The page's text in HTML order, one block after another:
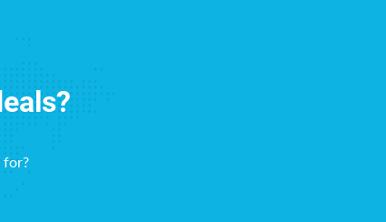
for?